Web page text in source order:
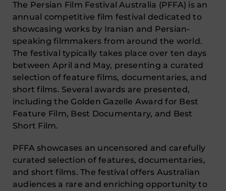
The Persian Film Festival Australia (PFFA) is an
annual competitive film festival dedicated to
showcasing works by Iranian and Persian-
speaking filmmakers from around the world.
The festival typically takes place over ten days
between April and May, presenting a curated
selection of feature films, documentaries, and
short films. Several awards are presented,
including the Golden Gazelle Award for Best
Feature Film, Best Documentary, and Best
Short Film.
PFFA showcases an uncensored and carefully
curated selection of features, documentaries,
and short films. The festival offers Australian
audiences a rare and enriching opportunity to